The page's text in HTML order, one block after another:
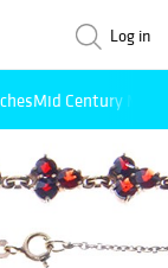
Log in
Mid Century